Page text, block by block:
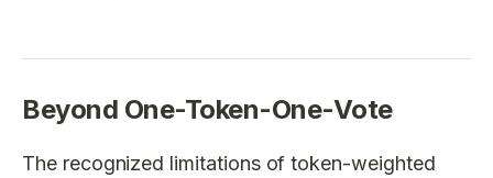
Beyond One-Token-One-Vote
The recognized limitations of token-weighted